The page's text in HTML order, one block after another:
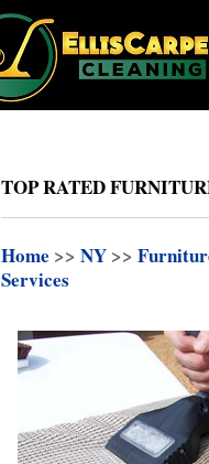
TOP RATED
Home >> NY >>
Services